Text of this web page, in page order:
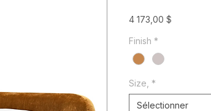
4 173,00 $
Finish *
Size, *
Sélectionner